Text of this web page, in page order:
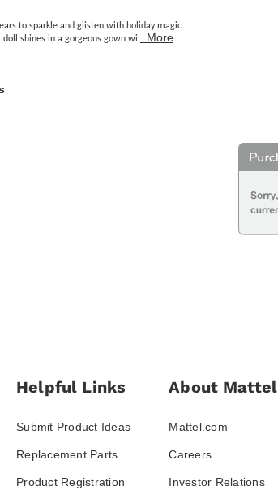
to sparkle and glisten with holiday magic.
doll shines in a gorgeous gown wi
..More
Helpful Links
Submit Product Ideas
Replacement Parts
Product Registration
About Mattel
Mattel.com
Careers
Investor Relations